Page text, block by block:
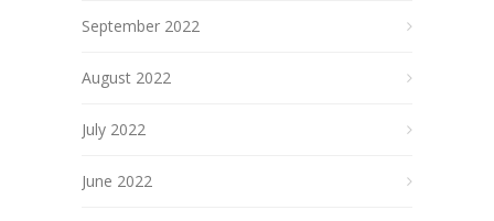
September 2022
August 2022
July 2022
June 2022